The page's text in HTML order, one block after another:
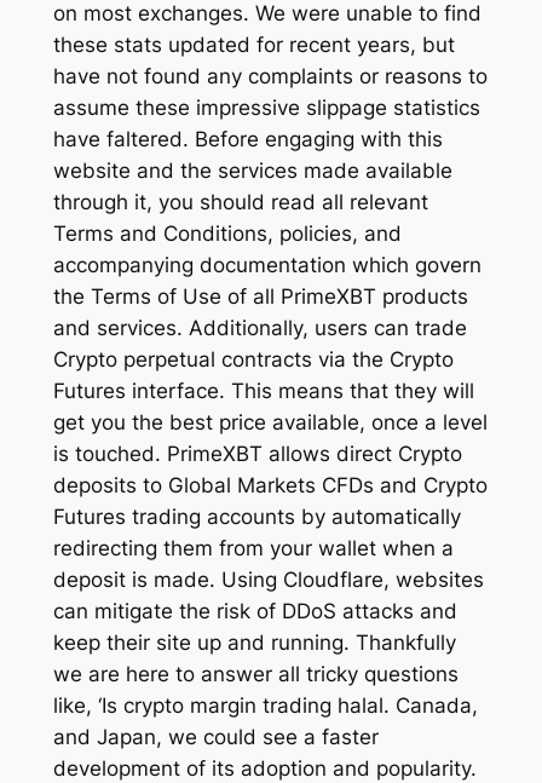
on most exchanges. We were unable to find
these stats updated for recent years, but
have not found any complaints or reasons to
assume these impressive slippage statistics
have faltered. Before engaging with this
website and the services made available
through it, you should read all relevant
Terms and Conditions, policies, and
accompanying documentation which govern
the Terms of Use of all PrimeXBT products
and services. Additionally, users can trade
Crypto perpetual contracts via the Crypto
Futures interface. This means that they will
get you the best price available, once a level
is touched. PrimeXBT allows direct Crypto
deposits to Global Markets CFDs and Crypto
Futures trading accounts by automatically
redirecting them from your wallet when a
deposit is made. Using Cloudflare, websites
can mitigate the risk of DDoS attacks and
keep their site up and running. Thankfully
we are here to answer all tricky questions
like, ‘Is crypto margin trading halal. Canada,
and Japan, we could see a faster
development of its adoption and popularity.